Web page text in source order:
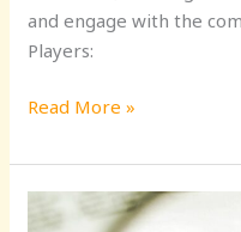
and engage with the
Players:
Read More »